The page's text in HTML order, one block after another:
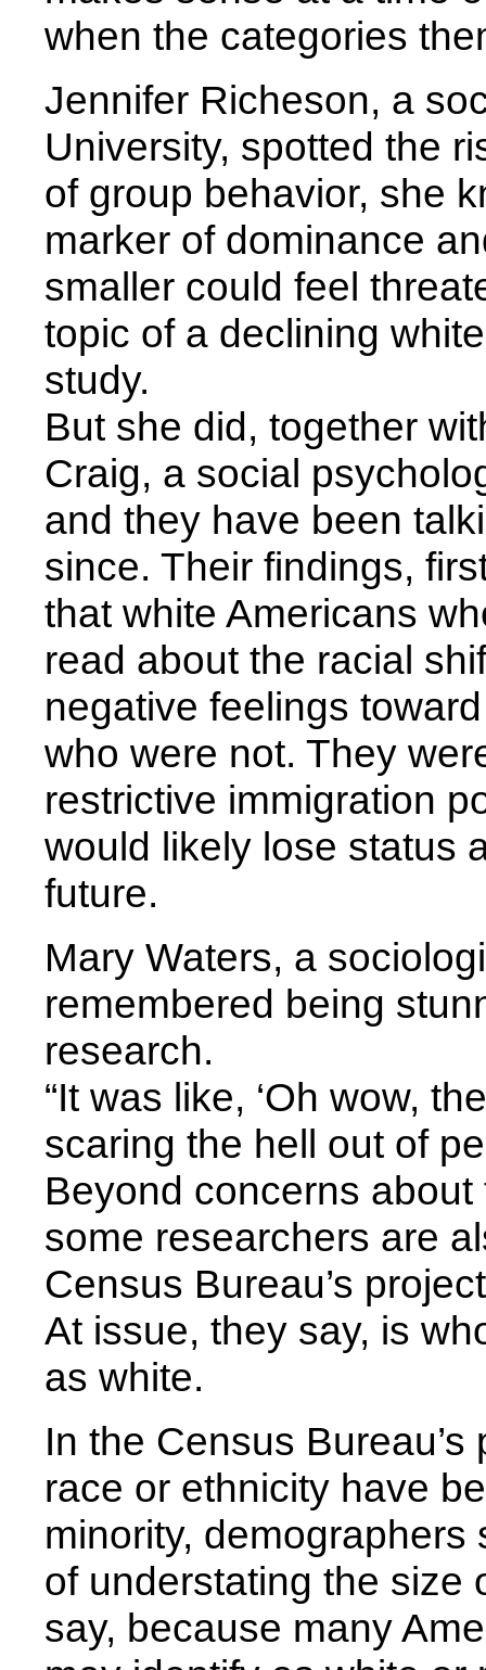
when the categories
Jennifer Richeson, a
University, spotted the
of group behavior, she
marker of dominance
smaller could feel
topic of a declining
study.
But she did, together
Craig, a social
and they have been
since. Their findings,
that white Americans
read about the racial
negative feelings
who were not. They
restrictive immigration
would likely lose status
future.
Mary Waters, a
remembered being
research.
“It was like, ‘Oh wow,
scaring the hell out of
Beyond concerns about
some researchers are
Census Bureau’s
At issue, they say, is
as white.
In the Census
race or ethnicity have
minority, demographers
of understating the size
say, because many